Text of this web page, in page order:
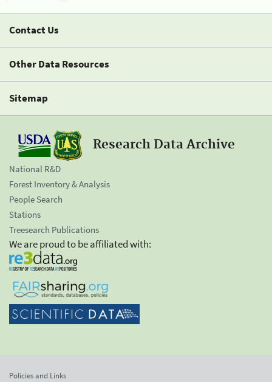
Contact Us
Other Data Resources
Sitemap
Research Data Archive
National R&D
Forest Inventory & Analysis
People Search
Stations
Treesearch Publications
We are proud to be affiliated with:
Policies and Links